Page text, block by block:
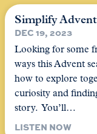
Simplify
DEC 19, 2023
Looking for some
ways this Advent
how to explore
curiosity and
story. You’ll…
LISTEN NOW